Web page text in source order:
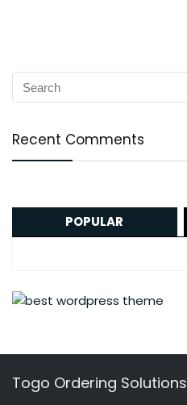
Recent Comments
POPULAR
Togo Ordering Solutions